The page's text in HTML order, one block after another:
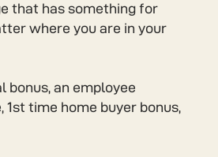
that has something for
where you are in your
bonus, an employee
1st time home buyer bonus,